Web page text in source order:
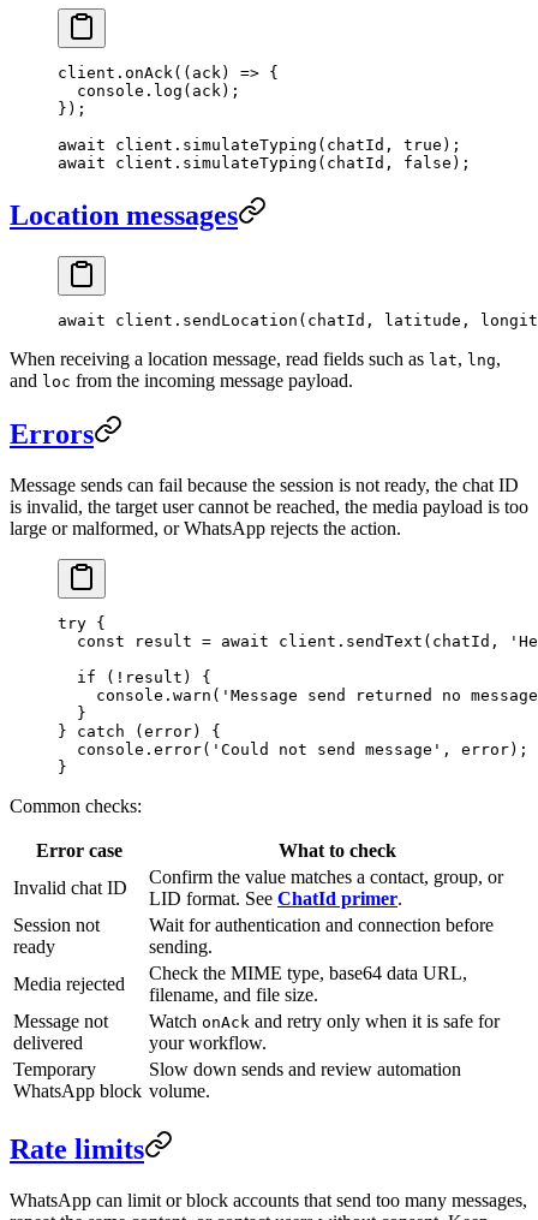
client. onAck (( ack ) => {
  console.
log (ack);
});
await client. simulateTyping (chatId, true );
await client. simulateTyping (chatId, false );
Location messages
await client. sendLocation (chatId, latitude,
When receiving a location message, read fields such as lat, lng,
and loc from the incoming message payload.
Errors
Message sends can fail because the session is not ready, the chat ID
is invalid, the target user cannot be reached, the media payload is too
large or malformed, or WhatsApp rejects the action.
try {
  const
result = await client. sendText (chatId,
  if
( ! result) {
    console.
warn ( 'Message send returned no
  }
} catch (error) {
  console.
error( 'Could not send message' , error);
}
Common checks:
Error case
What to check
Invalid chat ID
Confirm the value matches a contact, group, or
LID format. See ChatId primer.
Session not
ready
Wait for authentication and connection before
sending.
Media rejected
Check the MIME type, base64 data URL,
filename, and file size.
Message not
delivered
Watch onAck and retry only when it is safe for
your workflow.
Temporary
WhatsApp block
Slow down sends and review automation
volume.
Rate limits
WhatsApp can limit or block accounts that send too many messages,